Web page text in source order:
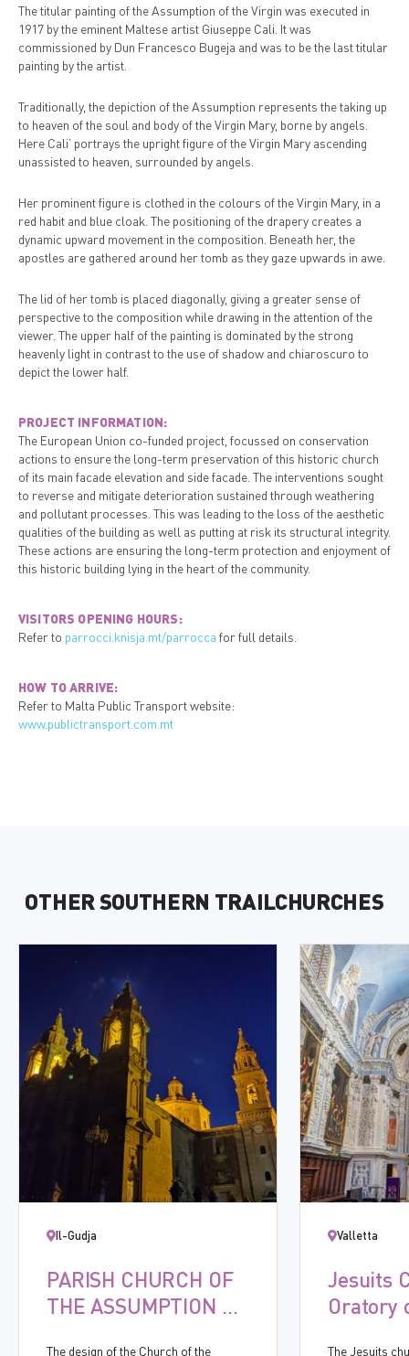
The titular painting of the Assumption of the Virgin was executed in
1917 by the eminent Maltese artist Giuseppe Cali. It was
commissioned by Dun Francesco Bugeja and was to be the last titular
painting by the artist.
Traditionally, the depiction of the Assumption represents the taking up
to heaven of the soul and body of the Virgin Mary, borne by angels.
Here Cali’ portrays the upright figure of the Virgin Mary ascending
unassisted to heaven, surrounded by angels.
Her prominent figure is clothed in the colours of the Virgin Mary, in a
red habit and blue cloak. The positioning of the drapery creates a
dynamic upward movement in the composition. Beneath her, the
apostles are gathered around her tomb as they gaze upwards in awe.
The lid of her tomb is placed diagonally, giving a greater sense of
perspective to the composition while drawing in the attention of the
viewer. The upper half of the painting is dominated by the strong
heavenly light in contrast to the use of shadow and chiaroscuro to
depict the lower half.
PROJECT INFORMATION:
The European Union co-funded project, focussed on conservation
actions to ensure the long-term preservation of this historic church
of its main facade elevation and side facade. The interventions sought
to reverse and mitigate deterioration sustained through weathering
and pollutant processes. This was leading to the loss of the aesthetic
qualities of the building as well as putting at risk its structural integrity.
These actions are ensuring the long-term protection and enjoyment of
this historic building lying in the heart of the community.
VISITORS OPENING HOURS:
Refer to parrocci.knisja.mt/parrocca for full details.
HOW TO ARRIVE:
Refer to Malta Public Transport website:
www.publictransport.com.mt
OTHER SOUTHERN TRAILCHURCHES
Il-Gudja
PARISH CHURCH OF
THE ASSUMPTION OF
The design of the Church of the
Valletta
Jesuits
Oratory
The Jesuits